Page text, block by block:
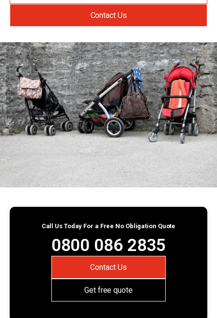
Contact Us
Call Us Today For a Free No Obligation Quote
0800 086 2835
Contact Us
Get free quote